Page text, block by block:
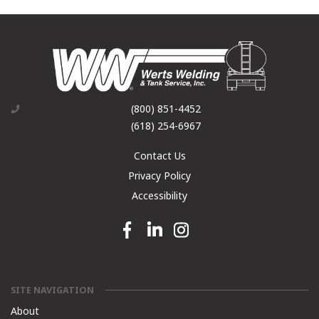
(800) 851-4452
(618) 254-6967
Contact Us
Privacy Policy
Accessibility
Facebook link
Linkedin linkInstagram link
SITE NAVIGATION
About